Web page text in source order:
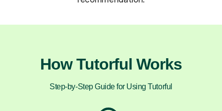
How Tutorful Works
Step-by-Step Guide for Using Tutorful